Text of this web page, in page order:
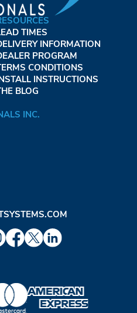
TIMES
INFORMATION
PROGRAM
CONDITIONS
INSTRUCTIONS
BLOG
INC.